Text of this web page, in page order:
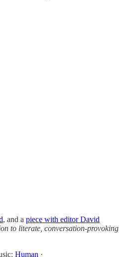
, and a piece with editor David
to literate, conversation-provoking
Human ·